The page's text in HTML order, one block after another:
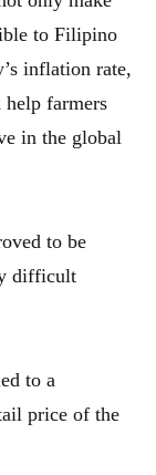
to Filipino
inflation rate,
help farmers
in the global
to be
difficult
to a
price of the